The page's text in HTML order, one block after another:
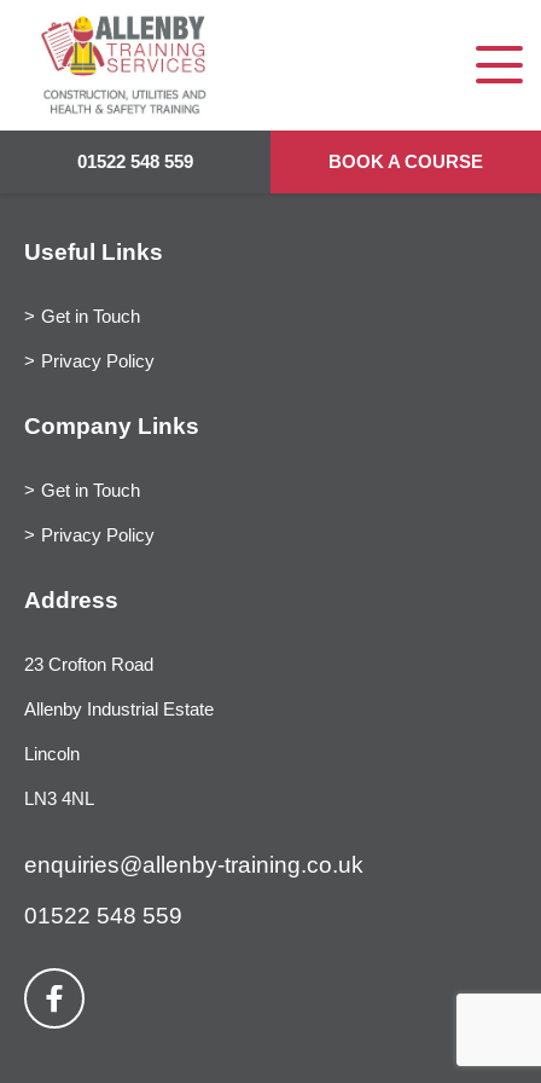
01522 548 559 BOOK A COURSE
Useful Links
Get in Touch
Privacy Policy
Company Links
Get in Touch
Privacy Policy
Address
23 Crofton Road
Allenby Industrial Estate
Lincoln
LN3 4NL
enquiries@allenby-training.co.uk
01522 548 559